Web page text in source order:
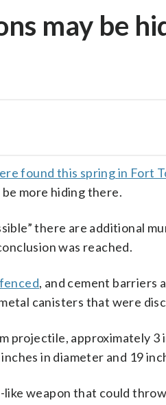
may be
found this spring in Fort
more hiding there.
there are additional
was reached.
, and cement barriers
canisters that were
projectile, approximately 3
in diameter and 19
weapon that could